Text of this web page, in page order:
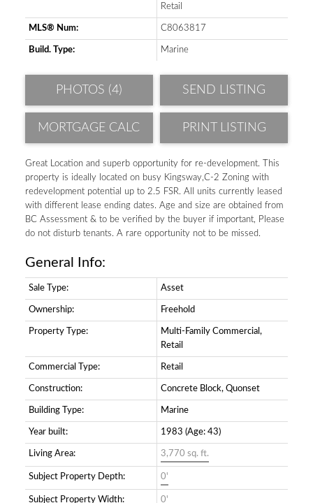
Retail
MLS® Num: C8063817
Build. Type: Marine
PHOTOS (4) SEND LISTING
PRINT LISTING
Great Location and superb opportunity for re-development. This
property is ideally located on busy Kingsway,C-2 Zoning with
redevelopment potential up to 2.5 FSR. All units currently leased
with different lease ending dates. Age and size are obtained from
BC Assessment & to be verified by the buyer if important, Please
do not disturb tenants. A rare opportunity not to be missed.
General Info:
Sale Type: Asset
Ownership: Freehold
Property Type:
Multi-Family Commercial,
Retail
Commercial Type: Retail
Construction: Concrete Block, Quonset
Building Type: Marine
Year built: 1983 (Age: 43)
Living Area: 3,770 sq. ft.
Subject Property Depth: 0'
Subject Property Width: 0'